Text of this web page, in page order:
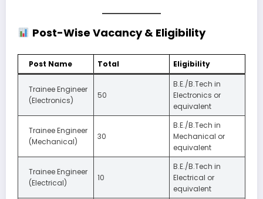
Post-Wise Vacancy & Eligibility
Post Name Total Eligibility
Trainee Engineer
(Electronics)
50
B.E./B.Tech in
Electronics or
equivalent
Trainee Engineer
(Mechanical)
30
B.E./B.Tech in
Mechanical or
equivalent
Trainee Engineer
(Electrical)
10
B.E./B.Tech in
Electrical or
equivalent